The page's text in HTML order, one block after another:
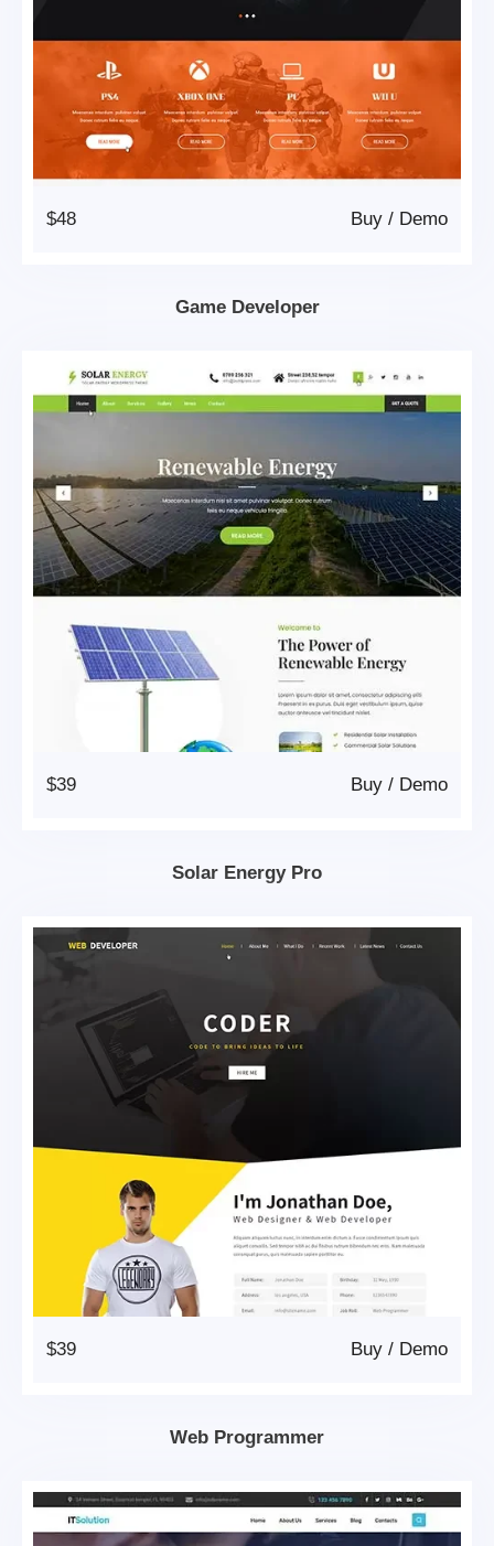
$48 Demo
/
Buy
Game Developer
$39 Demo
/
Buy
Solar Energy Pro
$39 Demo
/
Buy
Web Programmer